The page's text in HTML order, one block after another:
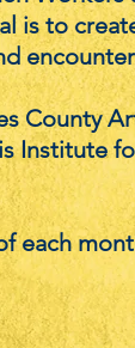
is to
County
Institute
each